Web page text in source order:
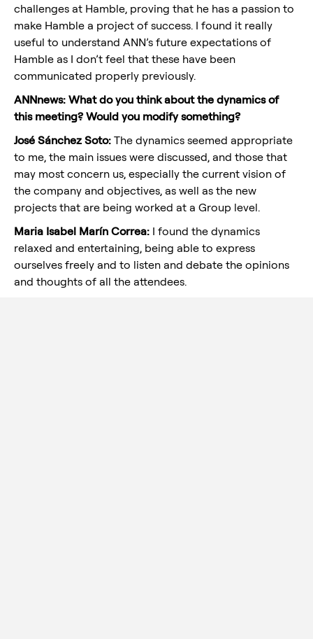
challenges at Hamble, proving that he has a passion to
make Hamble a project of success. I found it really
useful to understand ANN’s future expectations of
Hamble as I don’t feel that these have been
communicated properly previously.
ANNnews: What do you think about the dynamics of
this meeting? Would you modify something?
José Sánchez Soto: The dynamics seemed appropriate
to me, the main issues were discussed, and those that
may most concern us, especially the current vision of
the company and objectives, as well as the new
projects that are being worked at a Group level.
Maria Isabel Marín Correa: I found the dynamics
relaxed and entertaining, being able to express
ourselves freely and to listen and debate the opinions
and thoughts of all the attendees.